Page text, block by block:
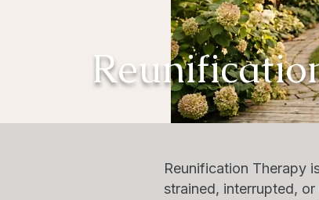
Reunification Therapy
strained, interrupted,